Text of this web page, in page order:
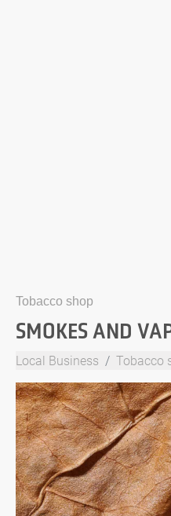
Tobacco shop
SMOKES AND
Local Business Tobacco